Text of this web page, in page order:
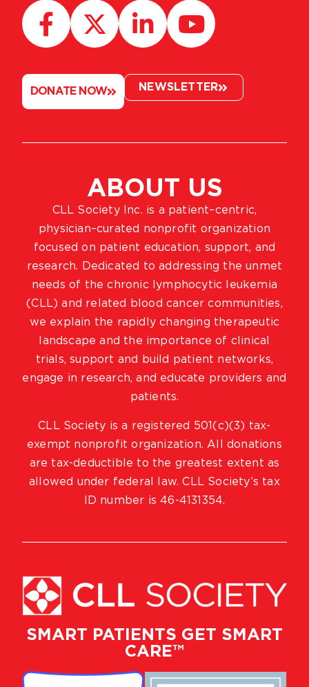
SMART PATIENTS GET SMART
CARE™
ABOUT US
CLL Society Inc. is a patient–centric,
physician–curated nonprofit organization
focused on patient education, support, and
research. Dedicated to addressing the unmet
needs of the chronic lymphocytic leukemia
(CLL) and related blood cancer communities,
we explain the rapidly changing therapeutic
landscape and the importance of clinical
trials, support and build patient networks,
engage in research, and educate providers and
patients.
CLL Society is a registered 501(c)(3) tax-
exempt nonprofit organization. All donations
are tax-deductible to the greatest extent as
allowed under federal law. CLL Society’s tax
ID number is 46-4131354.
DONATE NOW NEWSLETTER